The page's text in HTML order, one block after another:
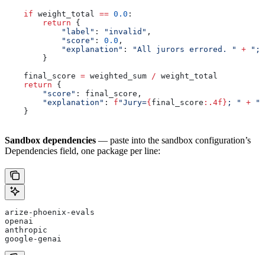
    if
weight_total == 0.0 :
        return
{
            "label"
: "invalid" ,
            "score"
: 0.0 ,
            "explanation"
: "All jurors errored. " + ";
        }
    final_score
= weighted_sum / weight_total
    return
{
        "score"
: final_score,
        "explanation"
: f "Jury={ final_score :.4f} ; " +
    }
Sandbox dependencies — paste into the sandbox configuration’s
Dependencies field, one package per line:
arize-phoenix-evals
openai
anthropic
google-genai